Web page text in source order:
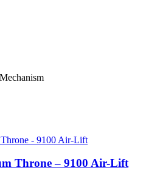
Throne – 9100 Air-Lift